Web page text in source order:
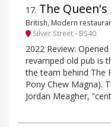
17. The Queen's
British, Modern
Silver Street - BS40
2022 Review:
revamped old pub is
the team behind The
Pony Chew Magna).
Jordan Meagher,